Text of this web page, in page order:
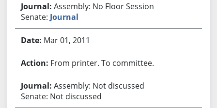
Assembly: No Floor Session
Senate: Journal
Mar 01, 2011
From printer. To committee.
Assembly: Not discussed
Senate: Not discussed